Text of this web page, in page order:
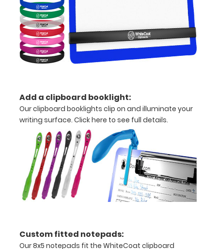
Upgrade
your
Metal
Durability:
Increase
your
upgrading
to High
Grade
aluminum to
make your
clipboard
20%
stronger!
Choose
between
‘Standard’
aluminum in
the option
Add a clipboard booklight:
Our clipboard booklights clip on and illuminate your
writing surface. Click here to see full details.
Custom fitted notepads:
Our 8x5 notepads fit the WhiteCoat clipboard